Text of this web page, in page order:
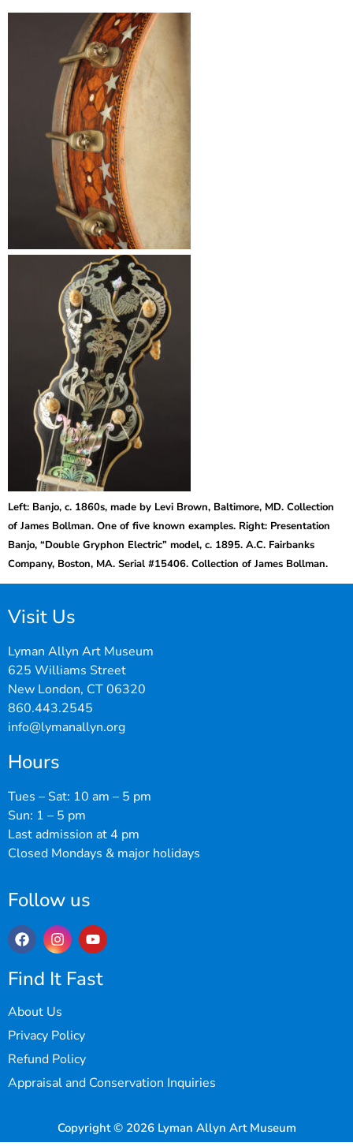
Left: Banjo, c. 1860s, made by Levi Brown, Baltimore, MD. Collection
of James Bollman. One of five known examples. Right: Presentation
Banjo, “Double Gryphon Electric” model, c. 1895. A.C. Fairbanks
Company, Boston, MA. Serial #15406. Collection of James Bollman.
Visit Us
Lyman Allyn Art Museum
625 Williams Street
New London, CT 06320
860.443.2545
info@lymanallyn.org
Hours
Tues – Sat: 10 am – 5 pm
Sun: 1 – 5 pm
Last admission at 4 pm
Closed Mondays & major holidays
Follow us
Find It Fast
About Us
Privacy Policy
Refund Policy
Appraisal and Conservation Inquiries
Copyright © 2026 Lyman Allyn Art Museum